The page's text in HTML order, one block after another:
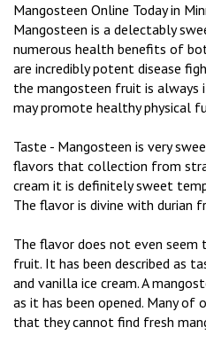
Mangosteen Online Today in
Mangosteen is a delectably
numerous health benefits of
are incredibly potent disease
the mangosteen fruit is always
may promote healthy physical
Taste - Mangosteen is very
flavors that collection from
cream it is definitely sweet
The flavor is divine with durian
The flavor does not even
fruit. It has been described as
and vanilla ice cream. A
as it has been opened. Many of
that they cannot find fresh